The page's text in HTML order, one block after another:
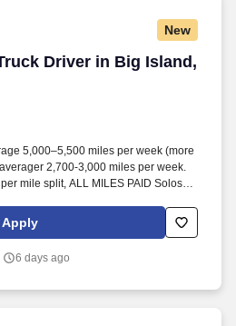
New
Driver in Big Island,
Driver in Big Island, VA
5,000–5,500 miles per week (more
2,700-3,000 miles per week.
mile split, ALL MILES PAID Solos
Apply
6 days ago